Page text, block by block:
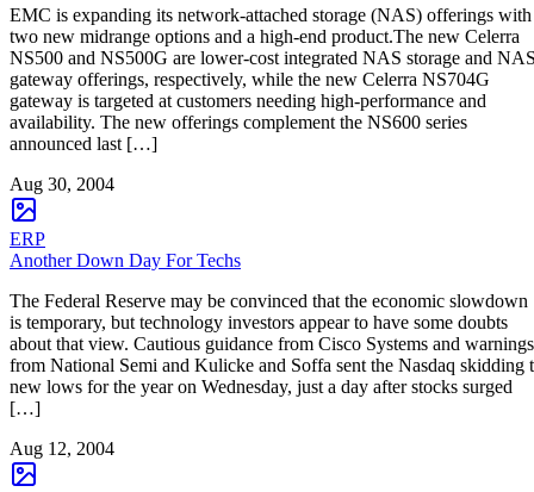
EMC is expanding its network-attached storage (NAS) offerings with
two new midrange options and a high-end product.The new Celerra
NS500 and NS500G are lower-cost integrated NAS storage and
gateway offerings, respectively, while the new Celerra NS704G
gateway is targeted at customers needing high-performance and
availability. The new offerings complement the NS600 series
announced last […]
Aug 30, 2004
ERP
Another Down Day For Techs
The Federal Reserve may be convinced that the economic slowdown
is temporary, but technology investors appear to have some doubts
about that view. Cautious guidance from Cisco Systems and warnings
from National Semi and Kulicke and Soffa sent the Nasdaq skidding
new lows for the year on Wednesday, just a day after stocks surged
[…]
Aug 12, 2004